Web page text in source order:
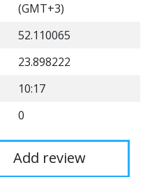
(GMT+3)
52.110065
23.898222
10:17
0
Add review